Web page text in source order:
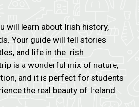
will learn about Irish history,
Your guide will tell stories
and life in the Irish
is a wonderful mix of nature,
and it is perfect for students
the real beauty of Ireland.